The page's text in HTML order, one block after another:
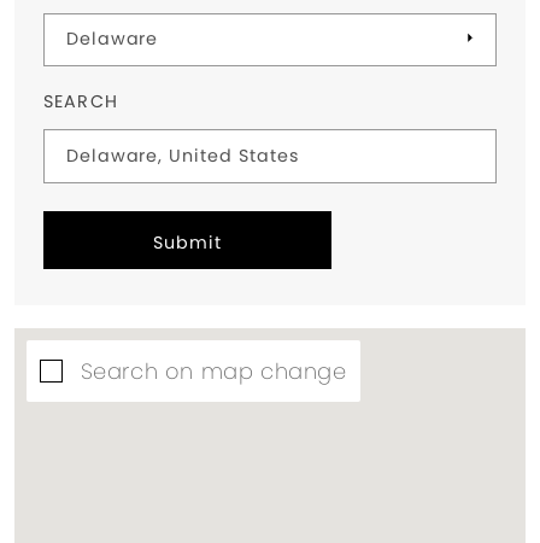
SEARCH
Submit
Search on map change